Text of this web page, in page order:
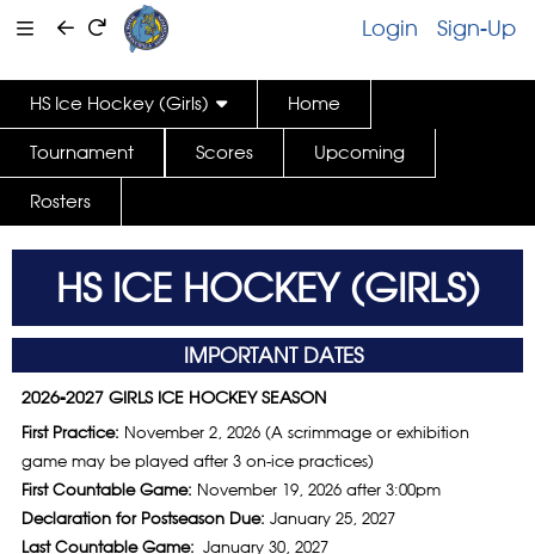
Sign-Up
Login
HS Ice Hockey (Girls) Home
Tournament Scores Upcoming
Rosters
HS ICE HOCKEY (GIRLS)
IMPORTANT DATES
2026-2027 GIRLS ICE HOCKEY SEASON
First Practice: November 2, 2026 (A scrimmage or exhibition
game may be played after 3 on-ice practices)
First Countable Game: November 19, 2026 after 3:00pm
Declaration for Postseason Due: January 25, 2027
Last Countable Game: January 30, 2027